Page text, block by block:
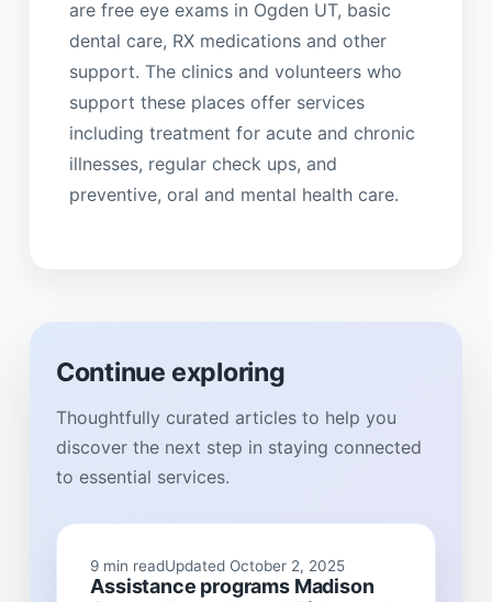
are free eye exams in Ogden UT, basic
dental care, RX medications and other
support. The clinics and volunteers who
support these places offer services
including treatment for acute and chronic
illnesses, regular check ups, and
preventive, oral and mental health care.
Continue exploring
Thoughtfully curated articles to help you
discover the next step in staying connected
to essential services.
9 min readUpdated October 2, 2025
Assistance programs Madison